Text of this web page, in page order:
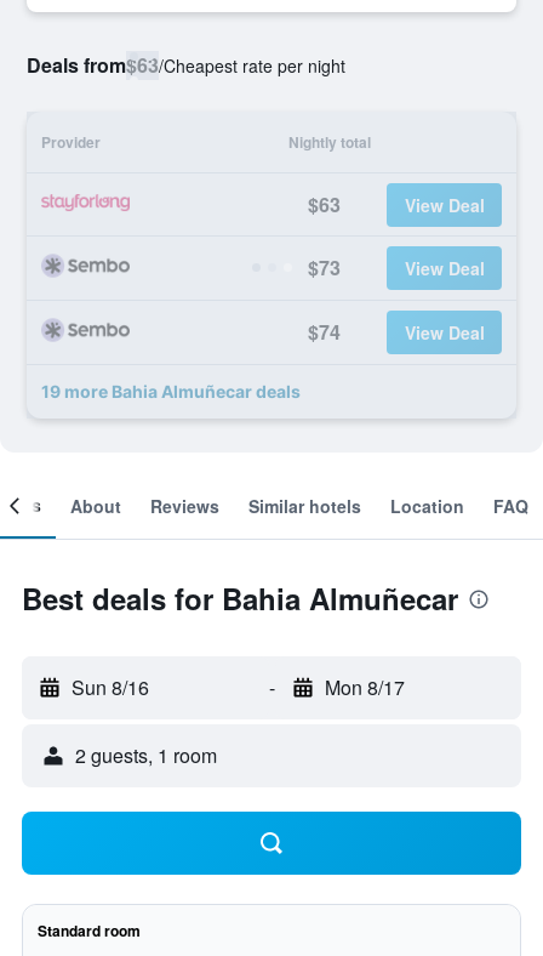
Deals from$63/Cheapest rate per night
Provider Nightly total
$63 View Deal
$73 View Deal
$74 View Deal
19 more Bahia Almuñecar deals
About Reviews Similar hotels Location FAQ
Best deals for Bahia Almuñecar
Sun 8/16 - Mon 8/17
2 guests, 1 room
Standard room